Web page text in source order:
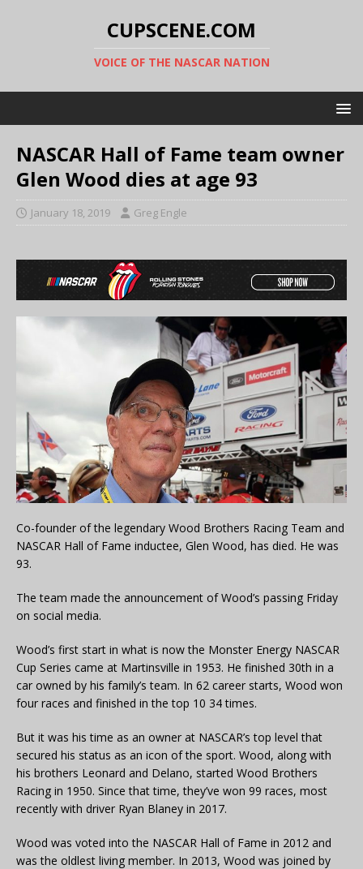
CUPSCENE.COM
VOICE OF THE NASCAR NATION
NASCAR Hall of Fame team owner
Glen Wood dies at age 93
January 18, 2019 Greg Engle
Co-founder of the legendary Wood Brothers Racing Team and
NASCAR Hall of Fame inductee, Glen Wood, has died. He was
93.
The team made the announcement of Wood’s passing Friday
on social media.
Wood’s first start in what is now the Monster Energy NASCAR
Cup Series came at Martinsville in 1953. He finished 30th in a
car owned by his family’s team. In 62 career starts, Wood won
four races and finished in the top 10 34 times.
But it was his time as an owner at NASCAR’s top level that
secured his status as an icon of the sport. Wood, along with
his brothers Leonard and Delano, started Wood Brothers
Racing in 1950. Since that time, they’ve won 99 races, most
recently with driver Ryan Blaney in 2017.
Wood was voted into the NASCAR Hall of Fame in 2012 and
was the oldlest living member. In 2013, Wood was joined by